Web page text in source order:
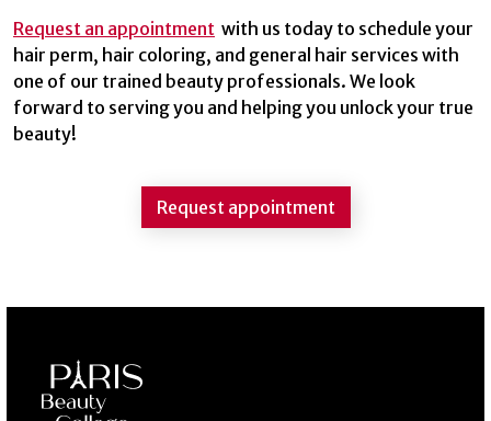
Request an appointment with us today to schedule your
hair perm, hair coloring, and general hair services with
one of our trained beauty professionals. We look
forward to serving you and helping you unlock your true
beauty!
Request appointment